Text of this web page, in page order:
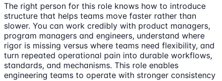
The right person for this role knows how to introduce
structure that helps teams move faster rather than
slower. You can work credibly with product managers,
program managers and engineers, understand where
rigor is missing versus where teams need flexibility, and
turn repeated operational pain into durable workflows,
standards, and mechanisms. This role enables
engineering teams to operate with stronger consistency